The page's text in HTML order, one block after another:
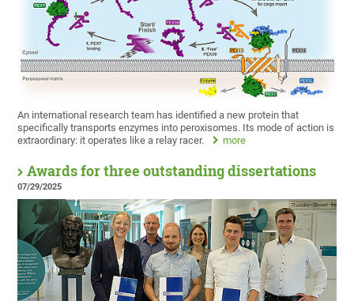
An international research team has identified a new protein that
specifically transports enzymes into peroxisomes. Its mode of action is
extraordinary: it operates like a relay racer.
more
Awards for three outstanding dissertations
07/29/2025